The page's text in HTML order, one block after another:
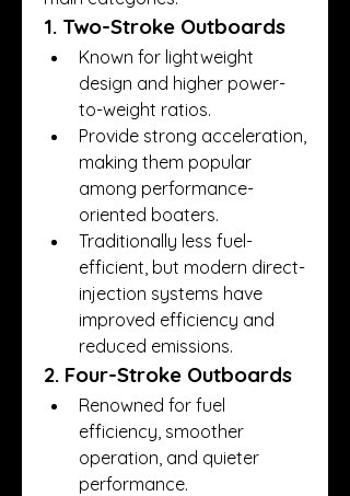
1. Two-Stroke Outboards
Known for lightweight
design and higher power-
to-weight ratios.
Provide strong acceleration,
making them popular
among performance-
oriented boaters.
Traditionally less fuel-
efficient, but modern direct-
injection systems have
improved efficiency and
reduced emissions.
2. Four-Stroke Outboards
Renowned for fuel
efficiency, smoother
operation, and quieter
performance.